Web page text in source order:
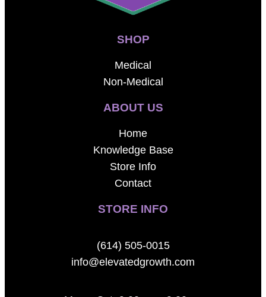
SHOP
Medical
Non-Medical
ABOUT US
Home
Knowledge Base
Store Info
Contact
STORE INFO
(614) 505-0015
info@elevatedgrowth.com